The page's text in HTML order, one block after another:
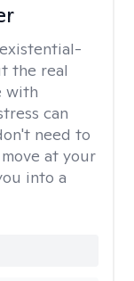
the real
with
can
need to
at your
into a